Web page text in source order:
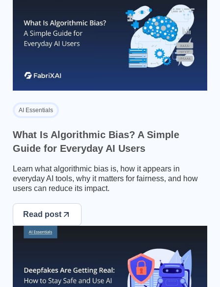
AI Essentials
What Is Algorithmic Bias? A Simple
Guide for Everyday AI Users
Learn what algorithmic bias is, how it appears in
everyday AI tools, why it matters for fairness, and how
users can reduce its impact.
Read post